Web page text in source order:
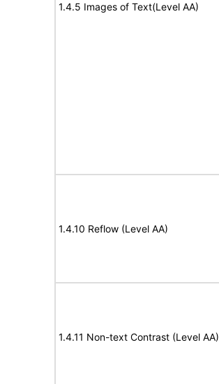
1.4.5 Images of Text(Level AA)
1.4.10 Reflow (Level AA)
1.4.11 Non-text Contrast (Level AA)